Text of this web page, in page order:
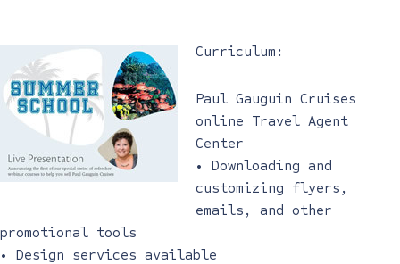
Curriculum:
Paul Gauguin Cruises
online Travel Agent
Center
• Downloading and
customizing flyers,
emails, and other
promotional tools
• Design services available